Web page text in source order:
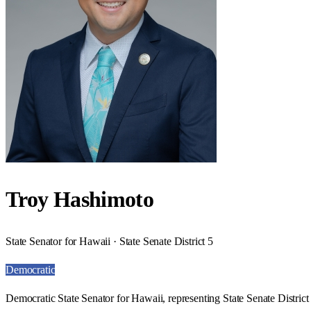
Troy Hashimoto
State Senator for Hawaii · State Senate District 5
Democratic
Democratic State Senator for Hawaii, representing State Senate District